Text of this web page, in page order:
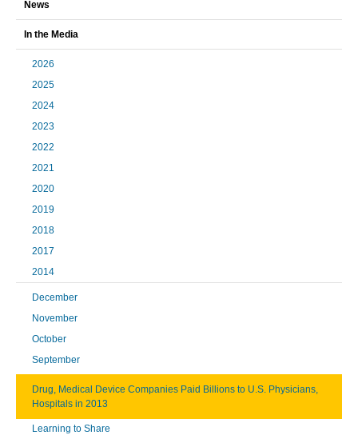
News
In the Media
2026
2025
2024
2023
2022
2021
2020
2019
2018
2017
2014
December
November
October
September
Drug, Medical Device Companies Paid Billions to U.S. Physicians,
Hospitals in 2013
Learning to Share